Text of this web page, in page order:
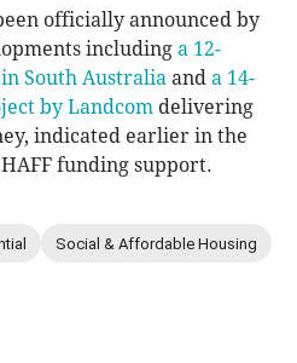
officially announced by
including a 12-
South Australia and a 14-
by Landcom delivering
indicated earlier in the
funding support.
Social & Affordable Housing